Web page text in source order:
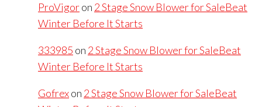
ProVigoron 2 Stage Snow Blower for SaleBeat
Winter Before It Starts
333985 on 2 Stage Snow Blower for SaleBeat
Winter Before It Starts
Gofrexon 2 Stage Snow Blower for SaleBeat